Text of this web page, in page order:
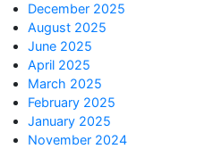
December 2025
August 2025
June 2025
April 2025
March 2025
February 2025
January 2025
November 2024